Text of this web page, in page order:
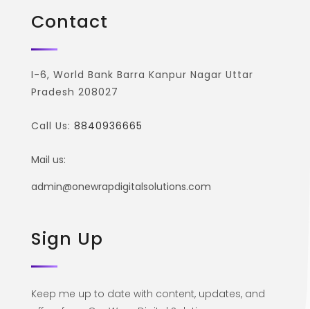
Contact
I-6, World Bank Barra Kanpur Nagar Uttar
Pradesh 208027
Call Us: 8840936665
Mail us:
admin@onewrapdigitalsolutions.com
Sign Up
Keep me up to date with content, updates, and